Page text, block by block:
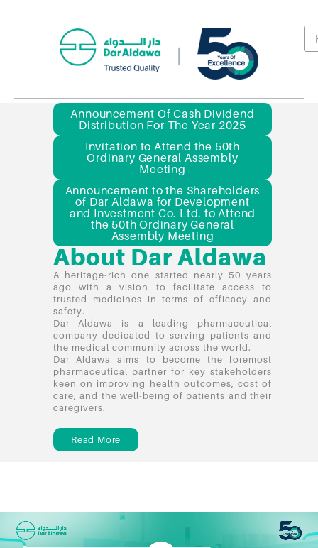
Announcement Of Cash Dividend
Distribution For The Year 2025
Invitation to Attend the 50th
Ordinary General Assembly
Meeting
Announcement to the Shareholders
of Dar Aldawa for Development
and Investment Co. Ltd. to Attend
the 50th Ordinary General
Assembly Meeting
About Dar Aldawa
A heritage-rich one started nearly 50 years
ago with a vision to facilitate access to
trusted medicines in terms of efficacy and
safety.
Dar Aldawa is a leading pharmaceutical
company dedicated to serving patients and
the medical community across the world.
Dar Aldawa aims to become the foremost
pharmaceutical partner for key stakeholders
keen on improving health outcomes, cost of
care, and the well-being of patients and their
caregivers.
Read More